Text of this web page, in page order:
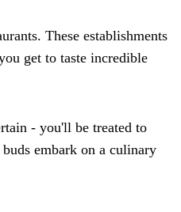
These establishments
get to taste incredible
- you'll be treated to
embark on a culinary